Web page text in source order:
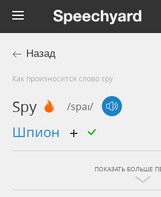
Назад
Как произносится слово spy
Spy /spaɪ/
шпион
ПОКАЗАТЬ БОЛЬШЕ